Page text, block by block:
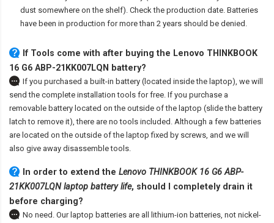
dust somewhere on the shelf). Check the production date. Batteries
have been in production for more than 2 years should be denied.
If Tools come with after buying the Lenovo THINKBOOK
16 G6 ABP-21KK007LQN battery?
If you purchased a built-in battery (located inside the laptop), we will
send the complete installation tools for free. If you purchase a
removable battery located on the outside of the laptop (slide the battery
latch to remove it), there are no tools included. Although a few batteries
are located on the outside of the laptop fixed by screws, and we will
also give away disassemble tools.
In order to extend the Lenovo THINKBOOK 16 G6 ABP-
21KK007LQN laptop battery life, should I completely drain it
before charging?
No need. Our laptop batteries are all lithium-ion batteries, not nickel-